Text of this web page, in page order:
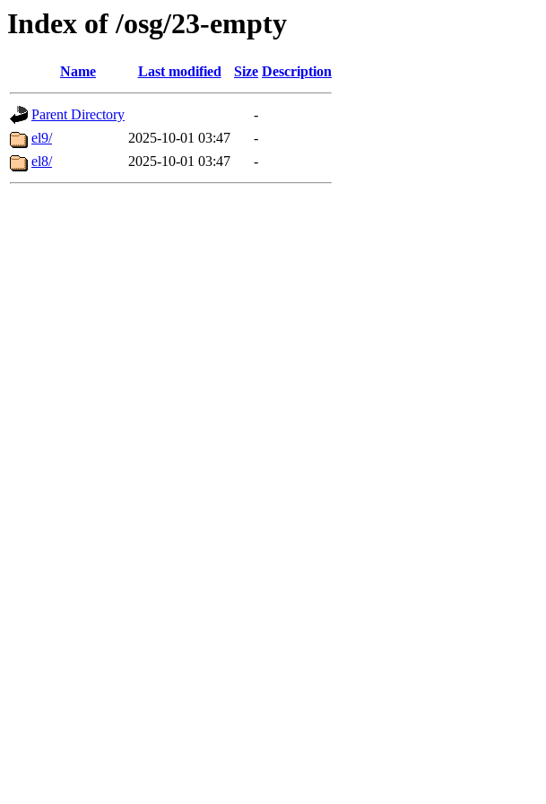
Index of /osg/23-empty
Name Last modified Size Description
Parent Directory
-
el9/
2025-10-01 03:47
-
el8/
2025-10-01 03:47 -